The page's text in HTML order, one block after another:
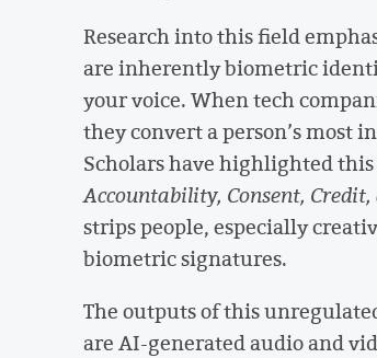
Research into this field
are inherently biometric
your voice. When tech
they convert a person’s most
Scholars have highlighted
Accountability, Consent,
strips people, especially
biometric signatures.
The outputs of this
are AI-generated audio and